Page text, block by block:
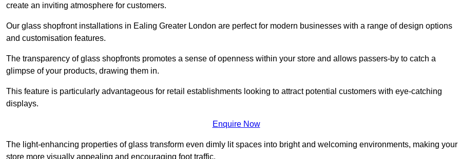
create an inviting atmosphere for customers.
Our glass shopfront installations in Ealing Greater London are perfect for modern businesses with a range of design options
and customisation features.
The transparency of glass shopfronts promotes a sense of openness within your store and allows passers-by to catch a
glimpse of your products, drawing them in.
This feature is particularly advantageous for retail establishments looking to attract potential customers with eye-catching
displays.
Enquire Now
The light-enhancing properties of glass transform even dimly lit spaces into bright and welcoming environments, making your
store more visually appealing and encouraging foot traffic.